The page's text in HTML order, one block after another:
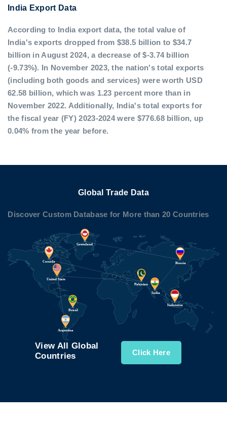
India Export Data
According to India export data, the total value of
India's exports dropped from $38.5 billion to $34.7
billion in August 2024, a decrease of $-3.74 billion
(-9.73%). In November 2023, the nation's total exports
(including both goods and services) were worth USD
62.58 billion, which was 1.23 percent more than in
November 2022. Additionally, India's total exports for
the fiscal year (FY) 2023-2024 were $776.68 billion, up
0.04% from the year before.
Global Trade Data
Discover Custom Database for More than 20 Countries
View All Global
Countries
Click Here